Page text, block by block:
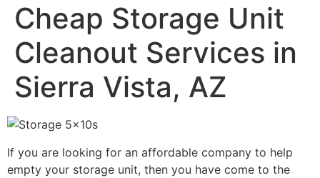
Cheap Storage Unit
Cleanout Services in
Sierra Vista, AZ
If you are looking for an affordable company to help
empty your storage unit, then you have come to the